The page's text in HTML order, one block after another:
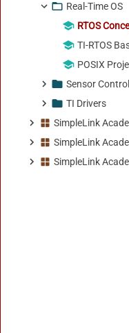
Real-Time OS
RTOS
TI-RTOS
POSIX
Sensor
TI Drivers
SimpleLink
SimpleLink
SimpleLink